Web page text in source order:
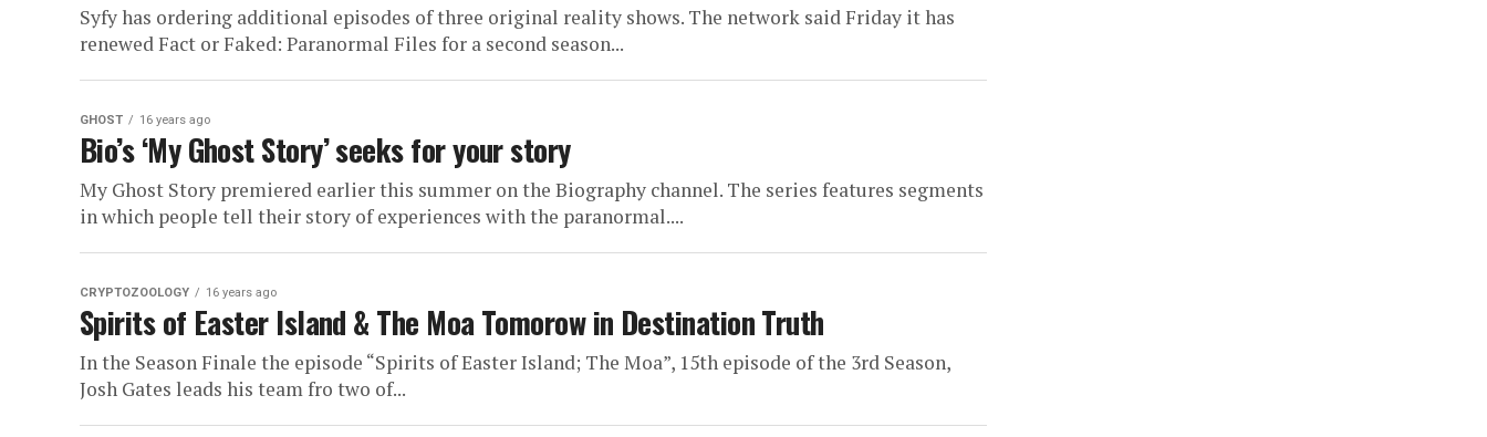
Syfy has ordering additional episodes of three original reality shows. The network said Friday it has
renewed Fact or Faked: Paranormal Files for a second season...
GHOST 16 years ago
Bio’s ‘My Ghost Story’ seeks for your story
My Ghost Story premiered earlier this summer on the Biography channel. The series features segments
in which people tell their story of experiences with the paranormal....
CRYPTOZOOLOGY 16 years ago
Spirits of Easter Island & The Moa Tomorow in Destination Truth
In the Season Finale the episode “Spirits of Easter Island; The Moa”, 15th episode of the 3rd Season,
Josh Gates leads his team fro two of...